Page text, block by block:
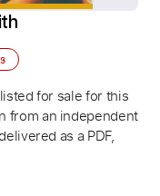
for sale for this
from an independent
as a PDF,